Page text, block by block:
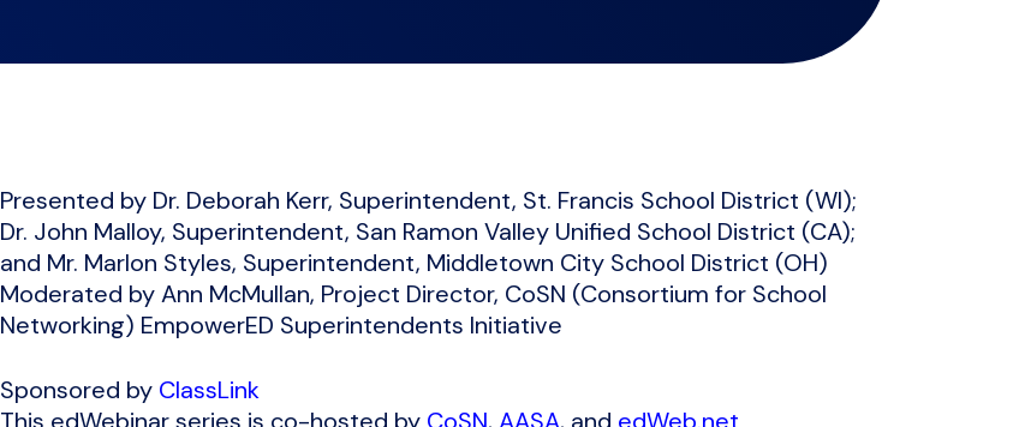
Presented by Dr. Deborah Kerr, Superintendent, St. Francis School District (WI);
Dr. John Malloy, Superintendent, San Ramon Valley Unified School District (CA);
and Mr. Marlon Styles, Superintendent, Middletown City School District (OH)
Moderated by Ann McMullan, Project Director, CoSN (Consortium for School
Networking) EmpowerED Superintendents Initiative
Sponsored by ClassLink